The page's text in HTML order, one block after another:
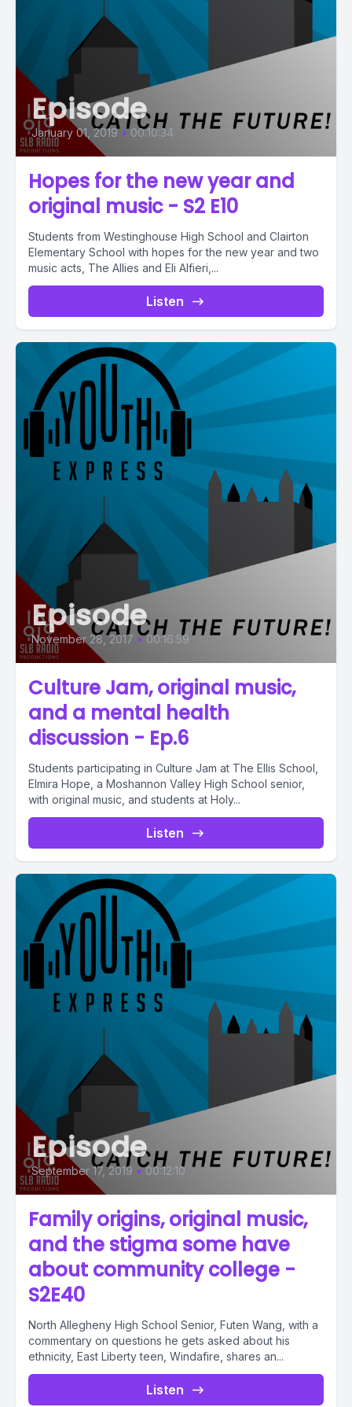
Episode
January 01, 2019 • 00:10:34
Hopes for the new year and
original music - S2 E10
Students from Westinghouse High School and Clairton
Elementary School with hopes for the new year and two
music acts, The Allies and Eli Alfieri,...
Listen
Episode
November 28, 2017 • 00:16:59
Culture Jam, original music,
and a mental health
discussion - Ep.6
Students participating in Culture Jam at The Ellis School,
Elmira Hope, a Moshannon Valley High School senior,
with original music, and students at Holy...
Listen
Episode
September 17, 2019 • 00:12:10
Family origins, original music,
and the stigma some have
about community college -
S2E40
North Allegheny High School Senior, Futen Wang, with a
commentary on questions he gets asked about his
ethnicity, East Liberty teen, Windafire, shares an...
Listen